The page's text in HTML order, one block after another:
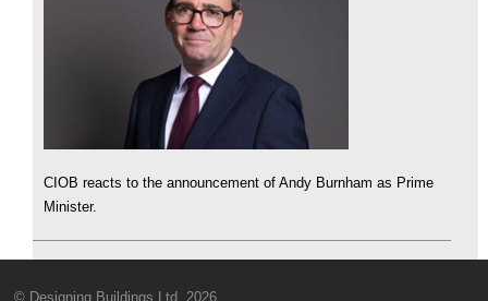
CIOB reacts to the announcement of Andy Burnham as Prime
Minister.
© Designing Buildings Ltd. 2026